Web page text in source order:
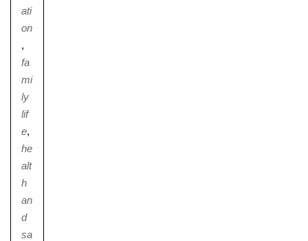
ati
on
,
fa
mi
ly
lif
e,
he
alt
h
an
d
sa